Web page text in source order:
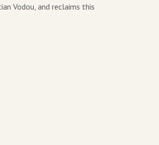
Vodou, and reclaims this